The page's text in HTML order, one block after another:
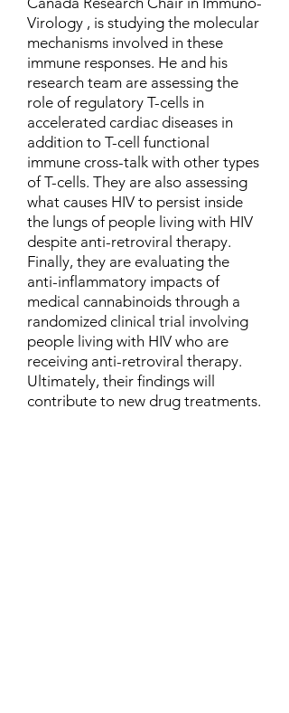
Virology , is studying the molecular
mechanisms involved in these
immune responses. He and his
research team are assessing the
role of regulatory T-cells in
accelerated cardiac diseases in
addition to T-cell functional
immune cross-talk with other types
of T-cells. They are also assessing
what causes HIV to persist inside
the lungs of people living with HIV
despite anti-retroviral therapy.
Finally, they are evaluating the
anti-inflammatory impacts of
medical cannabinoids through a
randomized clinical trial involving
people living with HIV who are
receiving anti-retroviral therapy.
Ultimately, their findings will
contribute to new drug treatments.